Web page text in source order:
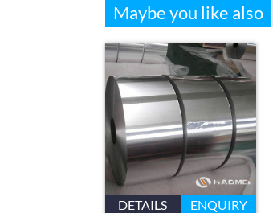
Maybe you like also
DETAILS ENQUIRY